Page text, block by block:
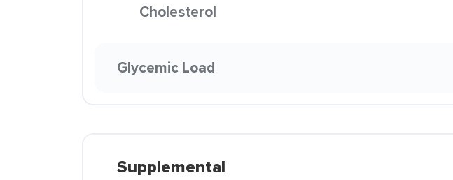
Cholesterol
Glycemic Load
Supplemental